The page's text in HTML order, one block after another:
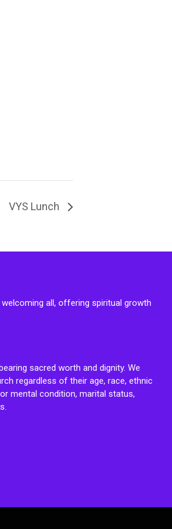
VYS Lunch
all, offering spiritual growth
sacred worth and dignity. We
regardless of their age, race, ethnic
mental condition, marital status,